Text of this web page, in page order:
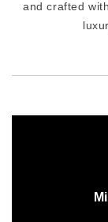
and crafted